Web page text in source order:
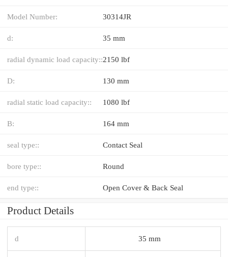
Model Number: 30314JR
d: 35 mm
radial dynamic load capacity::2150 lbf
D: 130 mm
radial static load capacity:: 1080 lbf
B: 164 mm
seal type:: Contact Seal
bore type:: Round
end type:: Open Cover & Back Seal
Product Details
d 35 mm